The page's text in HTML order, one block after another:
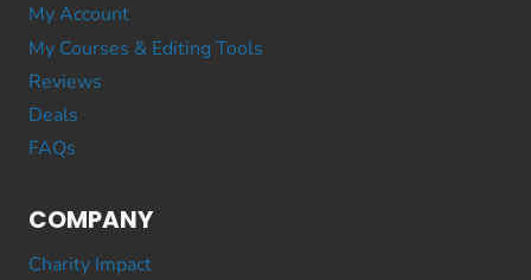
My Account
My Courses & Editing Tools
Reviews
Deals
FAQs
COMPANY
Charity Impact